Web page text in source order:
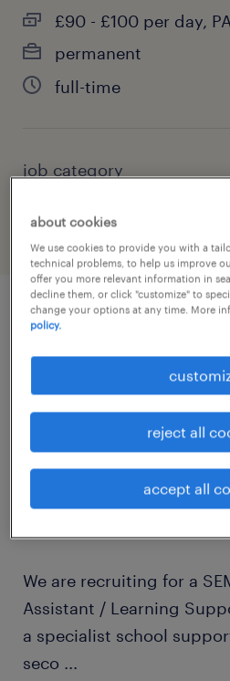
£90 - £100 per day,
permanent
full-time
job category
job details
Are you looking for a
Assistant job in Crawley?
experience working with
people, SEN, SEND,
behavioural needs, youth
We are recruiting for a
Assistant / Learning
a specialist school
seco ...
about cookies
We use cookies to provide you with a
technical problems, to help us improve
offer you more relevant information in
decline them, or click "customize" to
change your options at any time. More
policy.
reject all
accept all